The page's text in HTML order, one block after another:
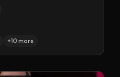
+10 more